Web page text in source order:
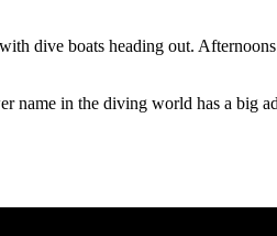
dive boats heading out.
name in the diving world has a big